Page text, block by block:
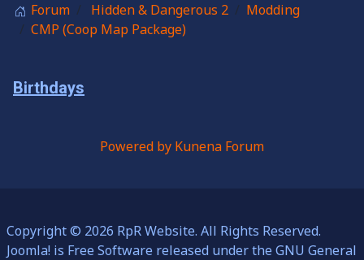
Forum Hidden & Dangerous 2
Modding
CMP (Coop Map Package)
Birthdays
Powered by Kunena Forum
Copyright © 2026 RpR Website. All Rights Reserved.
Joomla! is Free Software released under the GNU General